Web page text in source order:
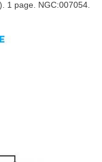
1 page. NGC:007054.